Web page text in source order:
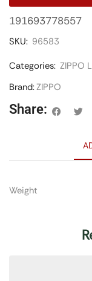
191693778557
SKU: 96583
Categories: ZIPPO
Brand:ZIPPO
Share:
Weight